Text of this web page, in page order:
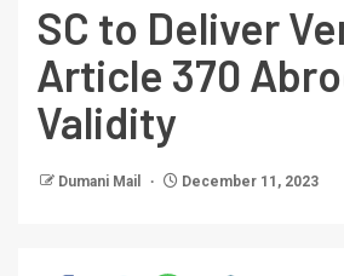
SC to Deliver
Article 370
Validity
Dumani Mail December 11, 2023